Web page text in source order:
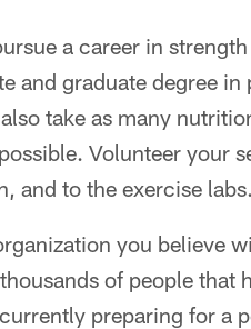
a career in
and graduate degree
take as many
Volunteer your
and to the exercise labs.
you believe
of people that
preparing for a